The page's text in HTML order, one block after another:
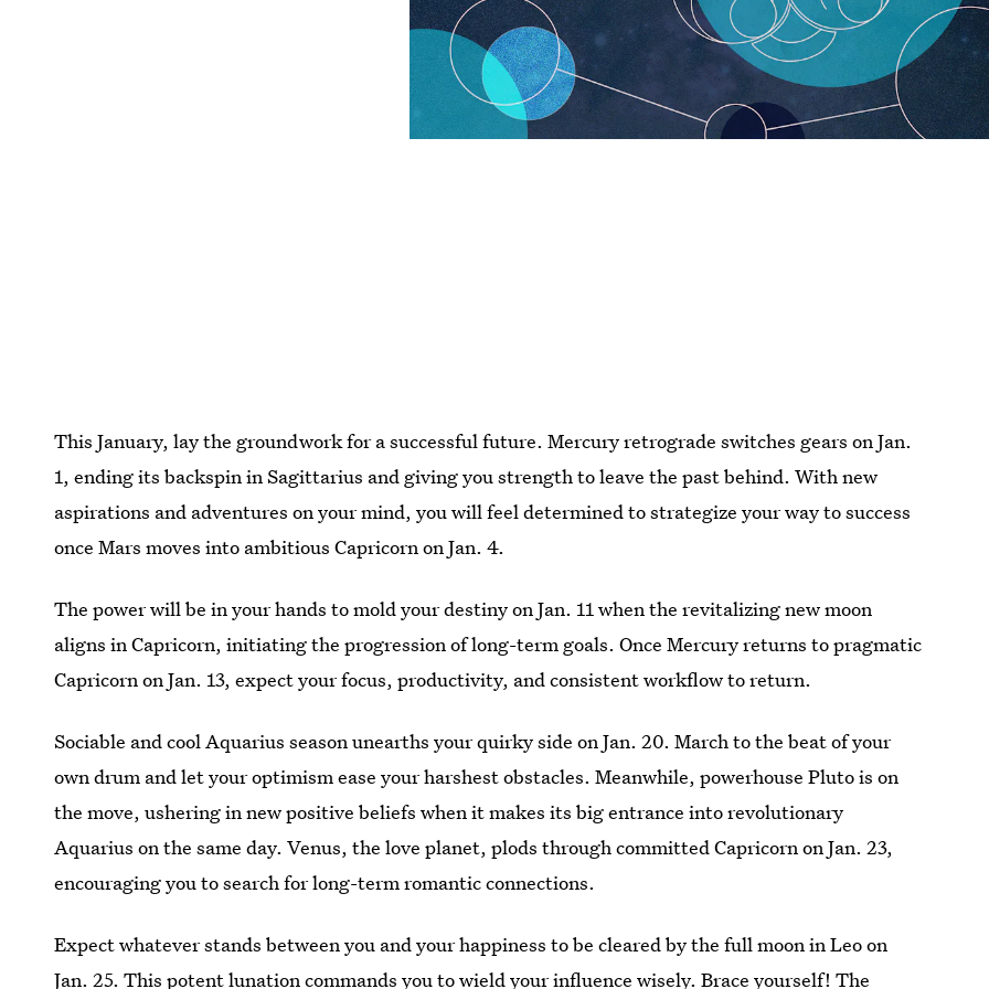
This January, lay the groundwork for a successful future. Mercury retrograde switches gears on Jan.
1, ending its backspin in Sagittarius and giving you strength to leave the past behind. With new
aspirations and adventures on your mind, you will feel determined to strategize your way to success
once Mars moves into ambitious Capricorn on Jan. 4.
The power will be in your hands to mold your destiny on Jan. 11 when the revitalizing new moon
aligns in Capricorn, initiating the progression of long-term goals. Once Mercury returns to pragmatic
Capricorn on Jan. 13, expect your focus, productivity, and consistent workflow to return.
Sociable and cool Aquarius season unearths your quirky side on Jan. 20. March to the beat of your
own drum and let your optimism ease your harshest obstacles. Meanwhile, powerhouse Pluto is on
the move, ushering in new positive beliefs when it makes its big entrance into revolutionary
Aquarius on the same day. Venus, the love planet, plods through committed Capricorn on Jan. 23,
encouraging you to search for long-term romantic connections.
Expect whatever stands between you and your happiness to be cleared by the full moon in Leo on
Jan. 25. This potent lunation commands you to wield your influence wisely. Brace yourself! The